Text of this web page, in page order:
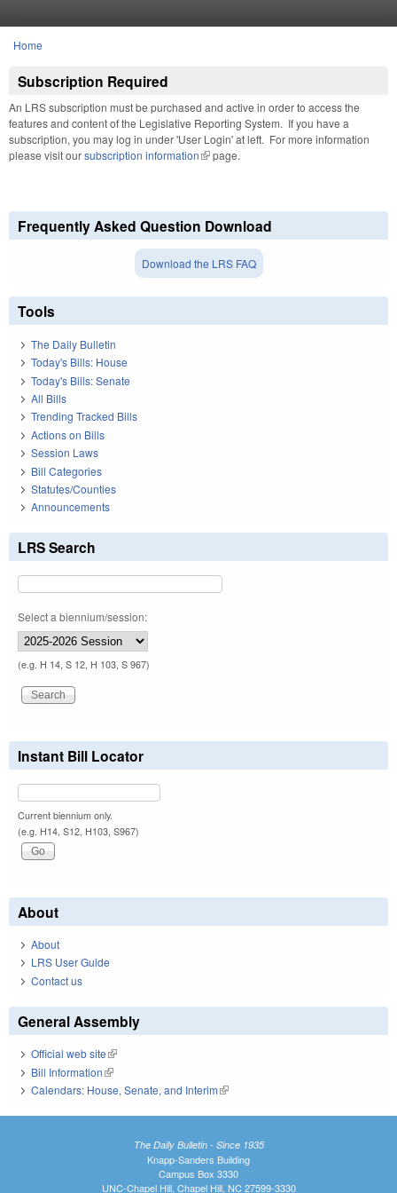
You are here
Home
Subscription Required
An LRS subscription must be purchased and active in order to access the
features and content of the Legislative Reporting System. If you have a
subscription, you may log in under 'User Login' at left. For more information
please visit oursubscription information(link is external)
page.
Frequently Asked Question Download
Download the LRS FAQ
Tools
The Daily Bulletin
Today's Bills: House
Today's Bills: Senate
All Bills
Trending Tracked Bills
Actions on Bills
Session Laws
Bill Categories
Statutes/Counties
Announcements
LRS Search
Select a biennium/session:
(e.g. H 14, S 12, H 103, S 967)
Instant Bill Locator
Current biennium only.
(e.g. H14, S12, H103, S967)
About
About
LRS User Guide
Contact us
General Assembly
Official web site(link is external)
Bill Information(link is external)
Calendars: House, Senate, and Interim(link is external)
The Daily Bulletin - Since 1935
Knapp-Sanders Building
Campus Box 3330
UNC-Chapel Hill, Chapel Hill, NC 27599-3330